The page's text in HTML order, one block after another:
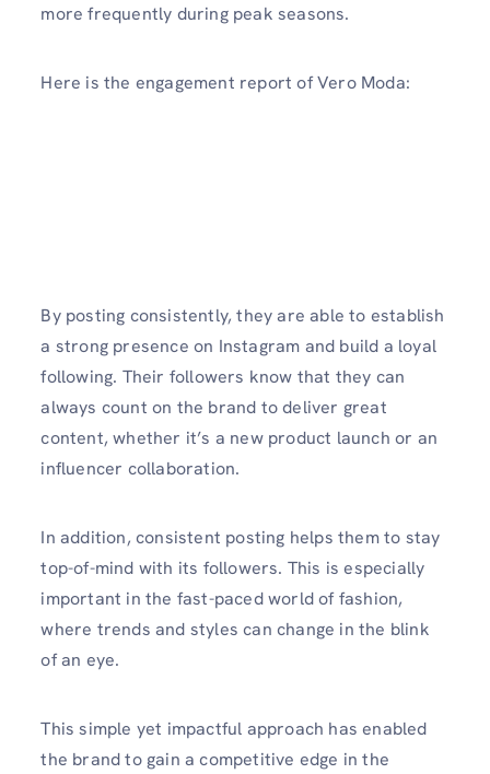
more frequently during peak seasons.
Here is the engagement report of Vero Moda:
By posting consistently, they are able to establish
a strong presence on Instagram and build a loyal
following. Their followers know that they can
always count on the brand to deliver great
content, whether it’s a new product launch or an
influencer collaboration.
In addition, consistent posting helps them to stay
top-of-mind with its followers. This is especially
important in the fast-paced world of fashion,
where trends and styles can change in the blink
of an eye.
This simple yet impactful approach has enabled
the brand to gain a competitive edge in the